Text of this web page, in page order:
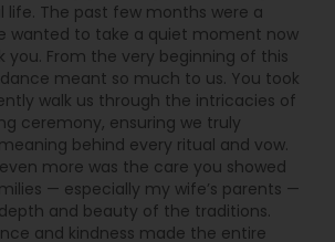
life. The past few months were a
wanted to take a quiet moment now
you. From the very beginning of this
meant so much to us. You took
walk us through the intricacies of
ceremony, ensuring we truly
behind every ritual and vow.
more was the care you showed
— especially my wife’s parents —
and beauty of the traditions.
and kindness made the entire